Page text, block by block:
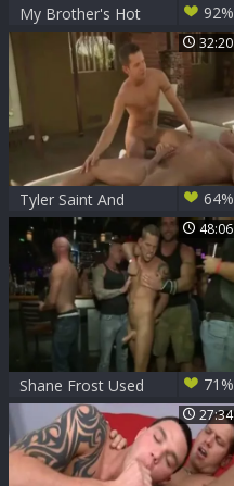
My Brother's Hot
Friend: Friend
Shane Frost
sensual kissing
92%
32:20
Tyler Saint And
Shane Frost (MM
P4)
64%
48:06
Shane Frost Used
ALL The Way
71%
27:34